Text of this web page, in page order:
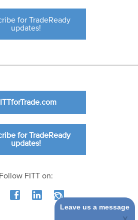
for TradeReady
updates!
for TradeReady
updates!
Follow FITT on:
Leave us a message